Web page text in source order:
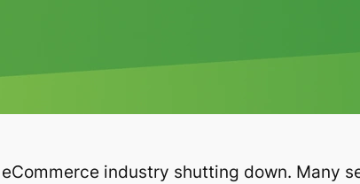
industry shutting down. Many